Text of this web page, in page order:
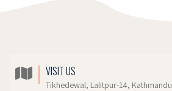
VISIT US
Tikhedewal, Lalitpur-14, Kathmandu